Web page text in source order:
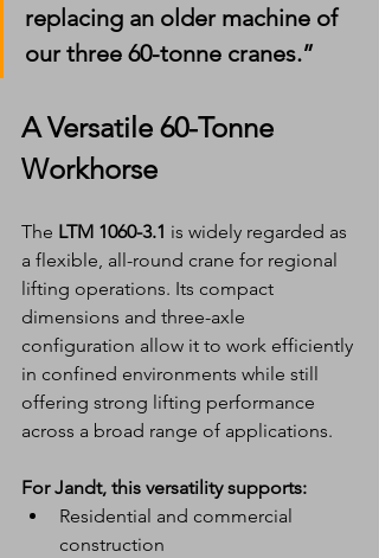
replacing an older machine of
our three 60-tonne cranes.”
A Versatile 60-Tonne
Workhorse
The LTM 1060-3.1 is widely regarded as
a flexible, all-round crane for regional
lifting operations. Its compact
dimensions and three-axle
configuration allow it to work efficiently
in confined environments while still
offering strong lifting performance
across a broad range of applications.
For Jandt, this versatility supports:
Residential and commercial
construction